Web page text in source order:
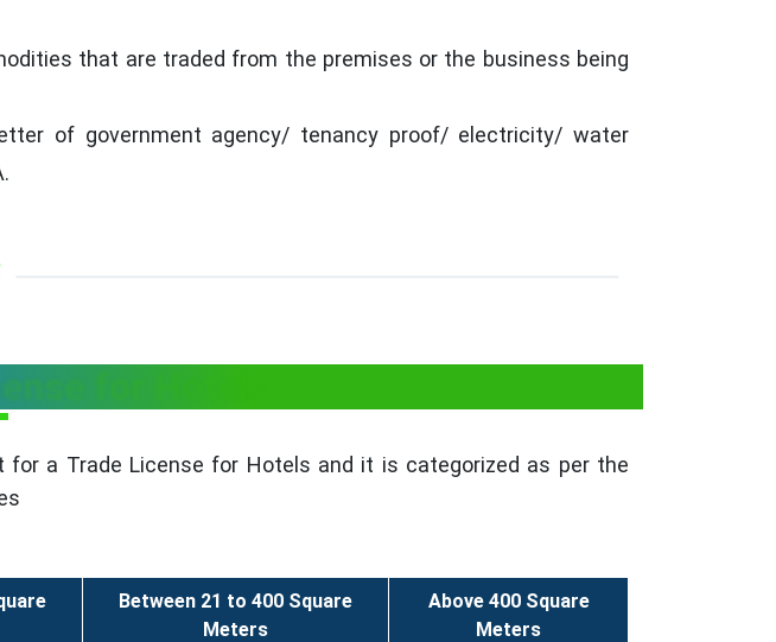
that are traded from the premises or the business being
of government agency/ tenancy proof/ electricity/ water
for Hotels
a Trade License for Hotels and it is categorized as per the
Between 21 to 400 Square
Meters
Above 400 Square
Meters